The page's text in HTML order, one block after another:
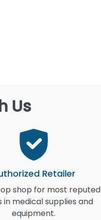
Us
Retailer
shop for most reputed
in medical supplies and
equipment.